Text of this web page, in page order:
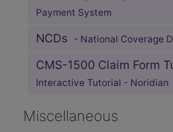
Payment System
NCDs - National Coverage
CMS-1500 Claim Form
Interactive Tutorial - Noridian
Miscellaneous